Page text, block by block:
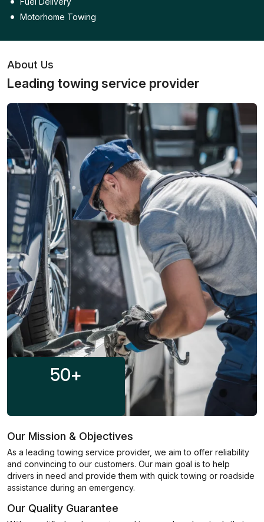
Motorhome Towing
About Us
Leading towing service provider
50+
Our Mission & Objectives
As a leading towing service provider, we aim to offer reliability
and convincing to our customers. Our main goal is to help
drivers in need and provide them with quick towing or roadside
assistance during an emergency.
Our Quality Guarantee